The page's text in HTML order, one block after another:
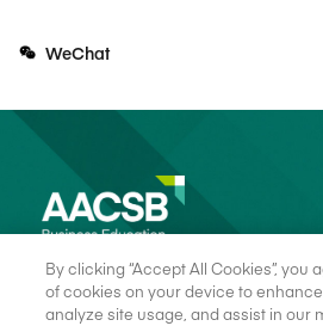
WeChat
By clicking “Accept All Cookies”, you
of cookies on your device to
analyze site usage, and assist in our